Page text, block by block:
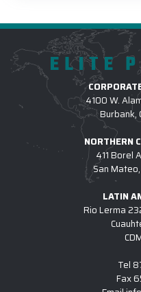
ELITE
4100 W.
Burbank,
NORTHERN
411 Borel
San
LATIN
Rio Lerma
Tel
Fax